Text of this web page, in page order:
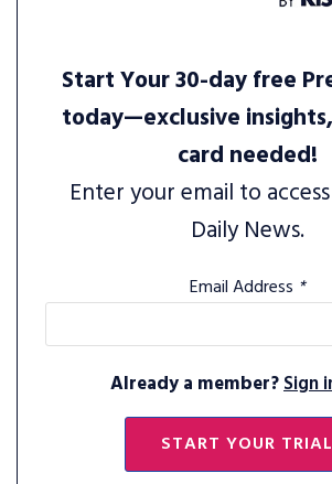
Start Your 30-day free
today—exclusive
card needed!
Enter your email to
Daily News.
Email Address *
Already a member?Sign
START YOUR TRIAL